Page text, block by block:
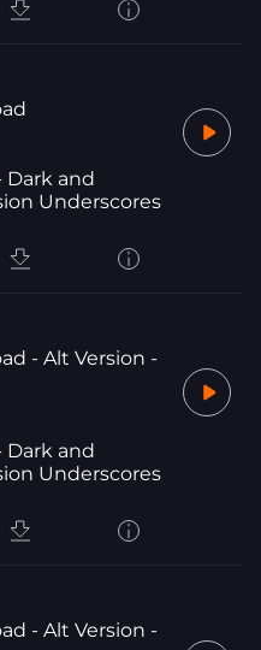
Dark and
Underscores
- Alt Version -
Dark and
Underscores
- Alt Version -